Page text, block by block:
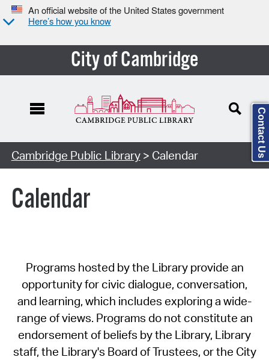
An official website of the United States government
Here’s how you know
City of Cambridge
Cambridge Public Library> Calendar
Calendar
Programs hosted by the Library provide an
opportunity for civic dialogue, conversation,
and learning, which includes exploring a wide-
range of views. Programs do not constitute an
endorsement of beliefs by the Library, Library
staff, the Library's Board of Trustees, or the City
Contact Us